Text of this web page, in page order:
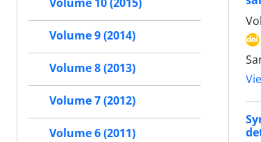
Volume 10 (2015)
Volume 9 (2014)
Volume 8 (2013)
Volume 7 (2012)
Volume 6 (2011)